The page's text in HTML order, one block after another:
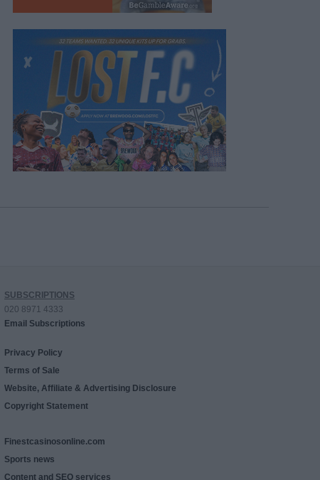
SUBSCRIPTIONS
020 8971 4333
Email Subscriptions
Privacy Policy
Terms of Sale
Website, Affiliate & Advertising Disclosure
Copyright Statement
Finestcasinosonline.com
Sports news
Content and SEO services